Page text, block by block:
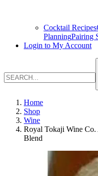
Cocktail Recipes
PlanningPairing
Login to My Account
Home
Shop
Wine
Royal Tokaji Wine
Blend